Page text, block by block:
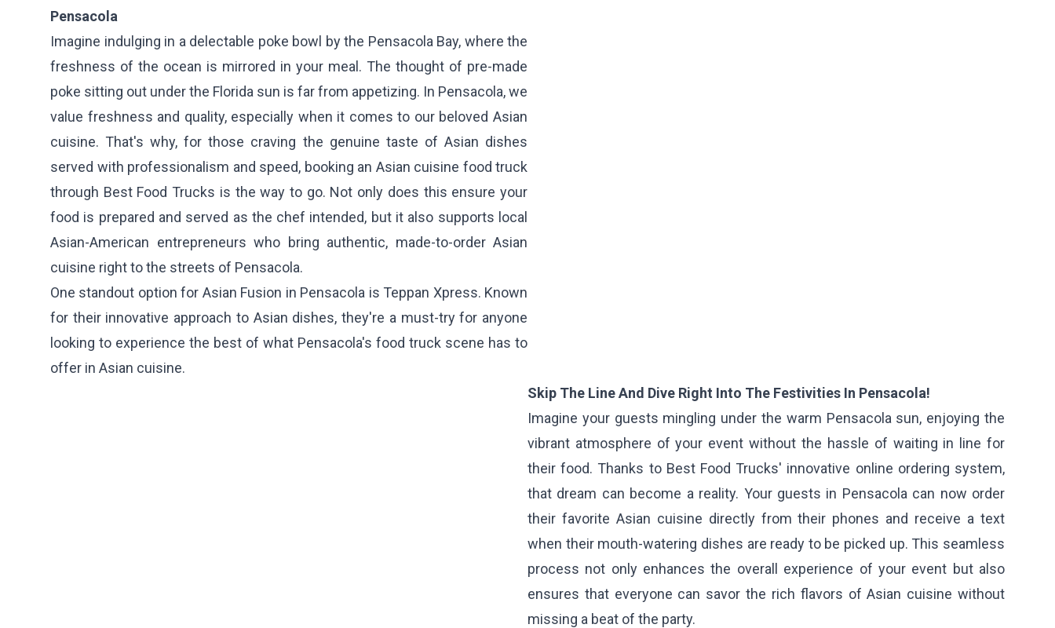
Pensacola
Imagine indulging in a delectable poke bowl by the Pensacola Bay, where the
freshness of the ocean is mirrored in your meal. The thought of pre-made
poke sitting out under the Florida sun is far from appetizing. In Pensacola, we
value freshness and quality, especially when it comes to our beloved Asian
cuisine. That's why, for those craving the genuine taste of Asian dishes
served with professionalism and speed, booking an Asian cuisine food truck
through Best Food Trucks is the way to go. Not only does this ensure your
food is prepared and served as the chef intended, but it also supports local
Asian-American entrepreneurs who bring authentic, made-to-order Asian
cuisine right to the streets of Pensacola.
One standout option for Asian Fusion in Pensacola is Teppan Xpress. Known
for their innovative approach to Asian dishes, they're a must-try for anyone
looking to experience the best of what Pensacola's food truck scene has to
offer in Asian cuisine.
Skip The Line And Dive Right Into The Festivities In Pensacola!
Imagine your guests mingling under the warm Pensacola sun, enjoying the
vibrant atmosphere of your event without the hassle of waiting in line for
their food. Thanks to Best Food Trucks' innovative online ordering system,
that dream can become a reality. Your guests in Pensacola can now order
their favorite Asian cuisine directly from their phones and receive a text
when their mouth-watering dishes are ready to be picked up. This seamless
process not only enhances the overall experience of your event but also
ensures that everyone can savor the rich flavors of Asian cuisine without
missing a beat of the party.